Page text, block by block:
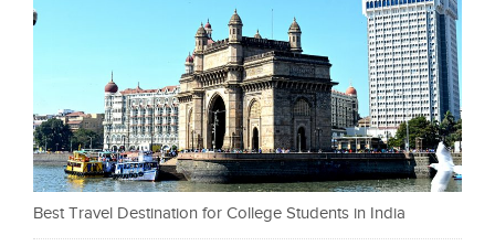
Best Travel Destination for College Students in India